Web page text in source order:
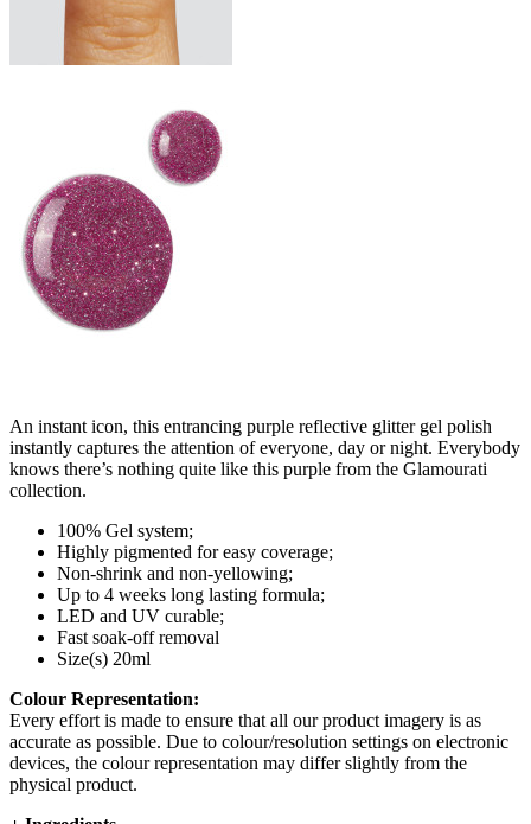
An instant icon, this entrancing purple reflective glitter gel polish
instantly captures the attention of everyone, day or night. Everybody
knows there’s nothing quite like this purple from the Glamourati
collection.
100% Gel system;
Highly pigmented for easy coverage;
Non-shrink and non-yellowing;
Up to 4 weeks long lasting formula;
LED and UV curable;
Fast soak-off removal
Size(s) 20ml
Colour Representation:
Every effort is made to ensure that all our product imagery is as
accurate as possible. Due to colour/resolution settings on electronic
devices, the colour representation may differ slightly from the
physical product.